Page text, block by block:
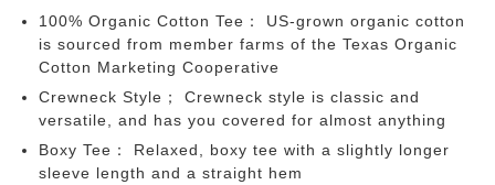
100% Organic Cotton Tee： US-grown organic cotton
is sourced from member farms of the Texas Organic
Cotton Marketing Cooperative
Crewneck Style； Crewneck style is classic and
versatile, and has you covered for almost anything
Boxy Tee： Relaxed, boxy tee with a slightly longer
sleeve length and a straight hem